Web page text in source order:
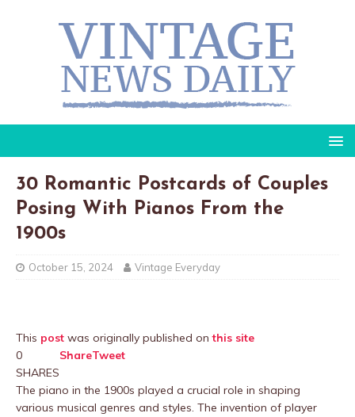
30 Romantic Postcards of Couples
Posing With Pianos From the
1900s
October 15, 2024 Vintage Everyday
This post was originally published onthis site
0
SHARES
ShareTweet
The piano in the 1900s played a crucial role in shaping
various musical genres and styles. The invention of player